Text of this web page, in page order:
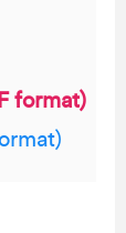
format)